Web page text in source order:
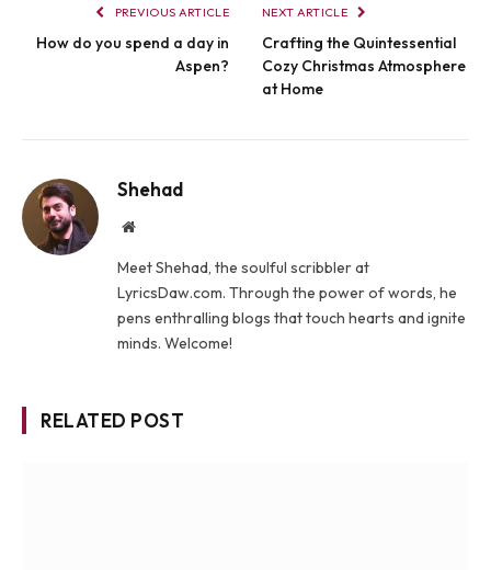
PREVIOUS ARTICLE
How do you spend a day in
Aspen?
NEXT ARTICLE
Crafting the Quintessential
Cozy Christmas Atmosphere
at Home
Shehad
Website
Meet Shehad, the soulful scribbler at
LyricsDaw.com. Through the power of words, he
pens enthralling blogs that touch hearts and ignite
minds. Welcome!
RELATED POST